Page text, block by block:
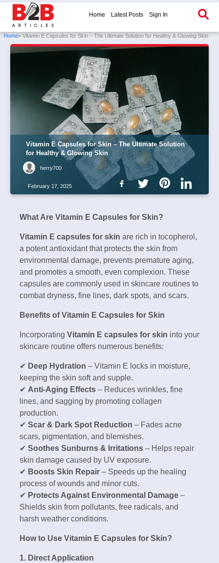
Home Latest Posts Sign In
Home» Vitamin E Capsules for Skin – The Ultimate Solution for Healthy & Glowing Skin
Vitamin E Capsules for Skin – The Ultimate Solution
for Healthy & Glowing Skin
herry700
February 17, 2025
What Are Vitamin E Capsules for Skin?
Vitamin E capsules for skin are rich in tocopherol,
a potent antioxidant that protects the skin from
environmental damage, prevents premature aging,
and promotes a smooth, even complexion. These
capsules are commonly used in skincare routines to
combat dryness, fine lines, dark spots, and scars.
Benefits of Vitamin E Capsules for Skin
Incorporating Vitamin E capsules for skin into your
skincare routine offers numerous benefits:
✔ Deep Hydration – Vitamin E locks in moisture,
keeping the skin soft and supple.
✔ Anti-Aging Effects – Reduces wrinkles, fine
lines, and sagging by promoting collagen
production.
✔ Scar & Dark Spot Reduction – Fades acne
scars, pigmentation, and blemishes.
✔ Soothes Sunburns & Irritations – Helps repair
skin damage caused by UV exposure.
✔ Boosts Skin Repair – Speeds up the healing
process of wounds and minor cuts.
✔ Protects Against Environmental Damage –
Shields skin from pollutants, free radicals, and
harsh weather conditions.
How to Use Vitamin E Capsules for Skin?
1. Direct Application